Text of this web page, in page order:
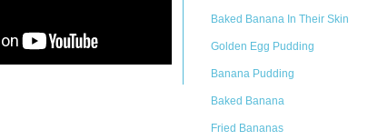
Baked Banana In Their Skin
Golden Egg Pudding
Banana Pudding
Baked Banana
Fried Bananas